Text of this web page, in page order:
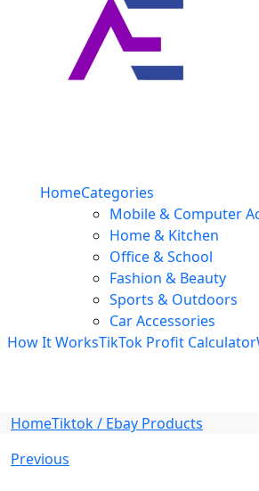
HomeCategories
Mobile & Computer
Home & Kitchen
Office & School
Fashion & Beauty
Sports & Outdoors
Car Accessories
How It WorksTikTok Profit Calculator
HomeTiktok / Ebay Products
Previous